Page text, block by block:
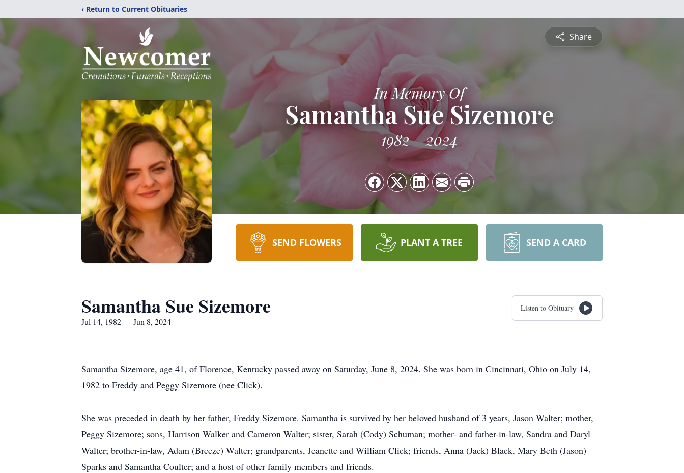
‹ Return to Current Obituaries
Share
In Memory Of
Samantha Sue Sizemore
1982 2024
SEND FLOWERS PLANT A TREE SEND A CARD
Samantha Sue Sizemore
Jul 14, 1982 — Jun 8, 2024
Listen to Obituary
Samantha Sizemore, age 41, of Florence, Kentucky passed away on Saturday, June 8, 2024. She was born in Cincinnati, Ohio on July 14,
1982 to Freddy and Peggy Sizemore (nee Click).
She was preceded in death by her father, Freddy Sizemore. Samantha is survived by her beloved husband of 3 years, Jason Walter; mother,
Peggy Sizemore; sons, Harrison Walker and Cameron Walter; sister, Sarah (Cody) Schuman; mother- and father-in-law, Sandra and Daryl
Walter; brother-in-law, Adam (Breeze) Walter; grandparents, Jeanette and William Click; friends, Anna (Jack) Black, Mary Beth (Jason)
Sparks and Samantha Coulter; and a host of other family members and friends.